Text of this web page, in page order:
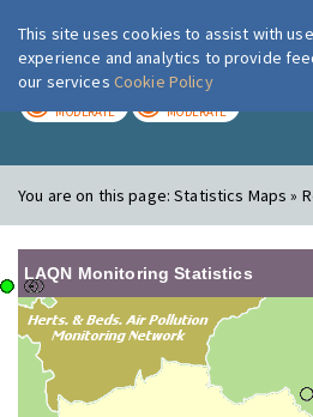
London Air
MODERATE MODERATE
You are on this page:Statistics Maps »
LAQN Monitoring Statistics
This site uses cookies to assist with
experience and analytics to provide
our services Cookie Policy